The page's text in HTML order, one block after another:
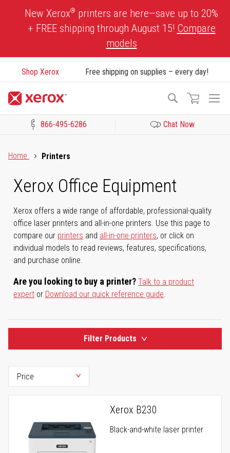
New Xerox® printers are here—save up to 20%
+ FREE shipping through August 15! Compare
models
Shop Xerox Free shipping on supplies – every day!
Search
866-495-6286 Chat Now
Home
Printers
Xerox Office Equipment
Xerox offers a wide range of affordable, professional-quality
office laser printers and all-in-one printers. Use this page to
compare our printers and all-in-one printers, or click on
individual models to read reviews, features, specifications,
and purchase online.
Are you looking to buy a printer? Talk to a product
expert or Download our quick reference guide.
Filter Products
Xerox B230
Black-and-white laser printer